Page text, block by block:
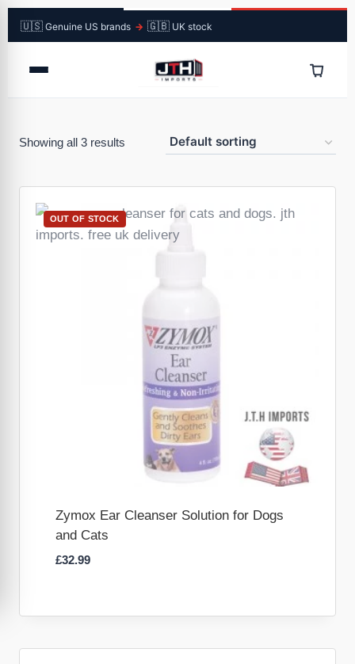
🇺🇸 Genuine US brands → 🇬🇧 UK stock
Showing all 3 results
OUT OF STOCK
Zymox Ear Cleanser Solution for Dogs
and Cats
£32.99